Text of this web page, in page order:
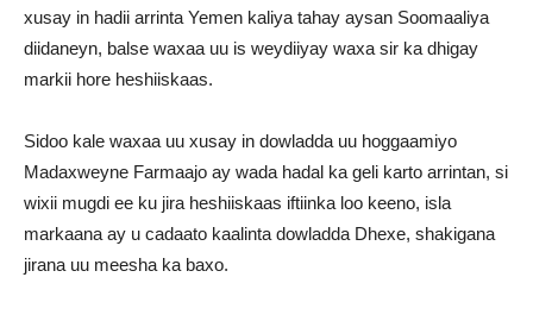
xusay in hadii arrinta Yemen kaliya tahay aysan Soomaaliya
diidaneyn, balse waxaa uu is weydiiyay waxa sir ka dhigay
markii hore heshiiskaas.
Sidoo kale waxaa uu xusay in dowladda uu hoggaamiyo
Madaxweyne Farmaajo ay wada hadal ka geli karto arrintan, si
wixii mugdi ee ku jira heshiiskaas iftiinka loo keeno, isla
markaana ay u cadaato kaalinta dowladda Dhexe, shakigana
jirana uu meesha ka baxo.